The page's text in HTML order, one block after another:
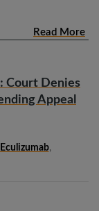
Read More
Court Denies
Appeal
Eculizumab,